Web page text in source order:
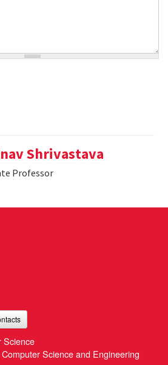
Shrivastava
Professor
Science
Science and Engineering